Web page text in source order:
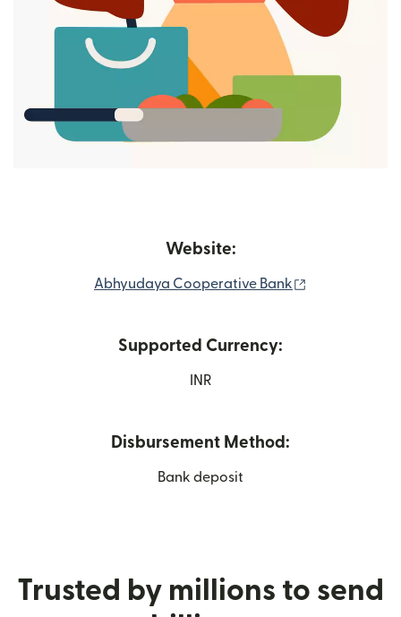
Website:
Abhyudaya Cooperative Bank
Supported Currency:
INR
Disbursement Method:
Bank deposit
Trusted by millions to send